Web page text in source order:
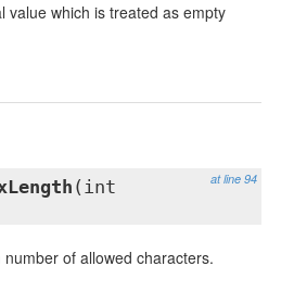
value which is treated as empty
at line 94
(int
of allowed characters.